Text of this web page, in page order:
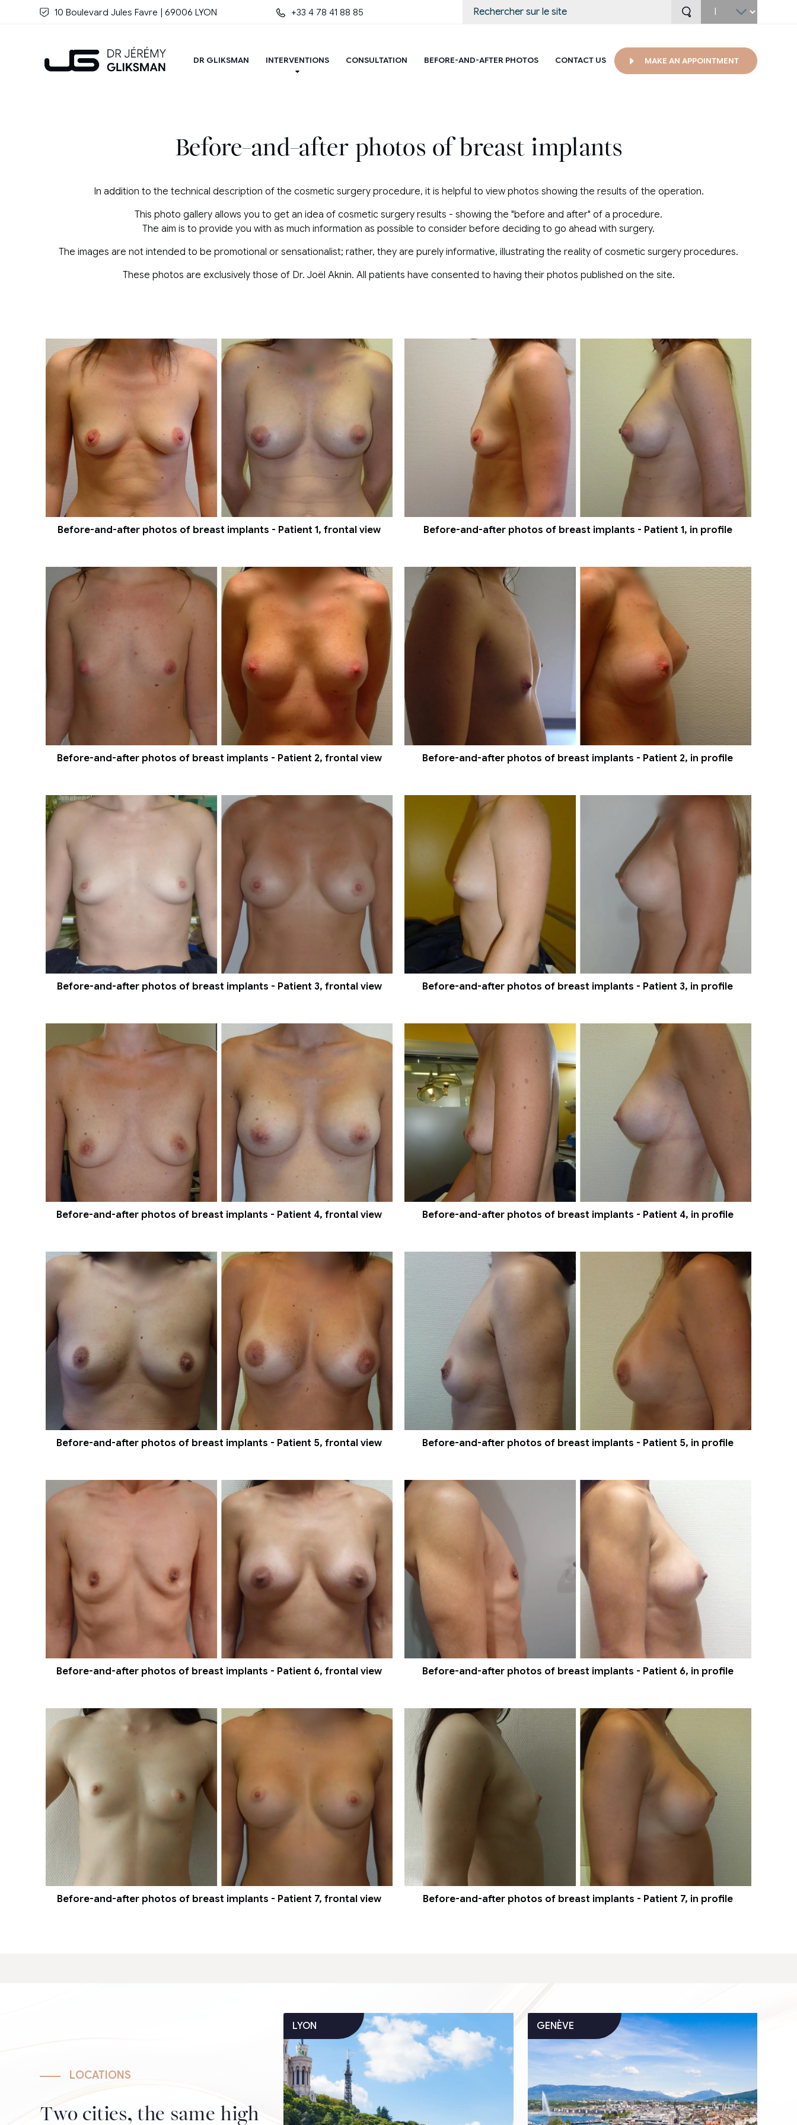
Skip to main content
DR GLIKSMAN INTERVENTIONS CONSULTATION BEFORE-AND-AFTER PHOTOS CONTACT US MAKE AN APPOINTMENT
10 Boulevard Jules Favre | 69006 LYON +33 4 78 41 88 85
Select
your
language
Before-and-after photos of breast implants
In addition to the technical description of the cosmetic surgery procedure, it is helpful to view photos showing the results of the operation.
This photo gallery allows you to get an idea of ​​cosmetic surgery results - showing the "before and after" of a procedure.
The aim is to provide you with as much information as possible to consider before deciding to go ahead with surgery.
The images are not intended to be promotional or sensationalist; rather, they are purely informative, illustrating the reality of cosmetic surgery procedures.
These photos are exclusively those of Dr. Joël Aknin. All patients have consented to having their photos published on the site.
Before-and-after photos of breast implants - Patient 1, frontal view Before-and-after photos of breast implants - Patient 1, in profile
Before-and-after photos of breast implants - Patient 2, frontal view Before-and-after photos of breast implants - Patient 2, in profile
Before-and-after photos of breast implants - Patient 3, frontal view Before-and-after photos of breast implants - Patient 3, in profile
Before-and-after photos of breast implants - Patient 4, frontal view Before-and-after photos of breast implants - Patient 4, in profile
Before-and-after photos of breast implants - Patient 5, frontal view Before-and-after photos of breast implants - Patient 5, in profile
Before-and-after photos of breast implants - Patient 6, frontal view Before-and-after photos of breast implants - Patient 6, in profile
Before-and-after photos of breast implants - Patient 7, frontal view Before-and-after photos of breast implants - Patient 7, in profile
LOCATIONS
Two cities, the same high